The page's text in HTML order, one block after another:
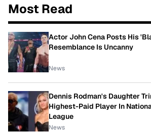
Most Read
Actor John Cena Posts His
Resemblance Is Uncanny
News
Dennis Rodman's Daughter
Highest-Paid Player In
League
News